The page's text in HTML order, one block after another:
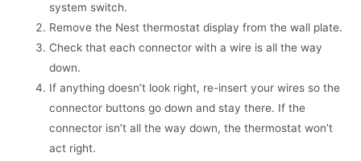
system switch.
Remove the Nest thermostat display from the wall plate.
Check that each connector with a wire is all the way
down.
If anything doesn’t look right, re-insert your wires so the
connector buttons go down and stay there. If the
connector isn’t all the way down, the thermostat won’t
act right.